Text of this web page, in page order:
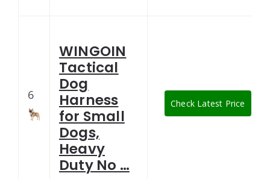
6
WINGOIN
Tactical
Dog
Harness
for Small
Dogs,
Heavy
Duty No …
Check Latest Price